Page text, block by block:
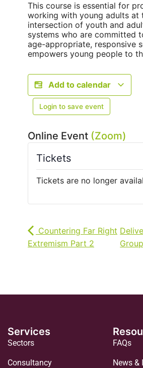
This course is essential for
working with young adults at
intersection of youth and
systems who are committed
age-appropriate, responsive
empowers young people to
Add to calendar
Login to save event
Online Event (Zoom)
Tickets
Tickets are no longer
Countering Far Right
Extremism Part 2
Services
Sectors
Consultancy
FAQs
News &